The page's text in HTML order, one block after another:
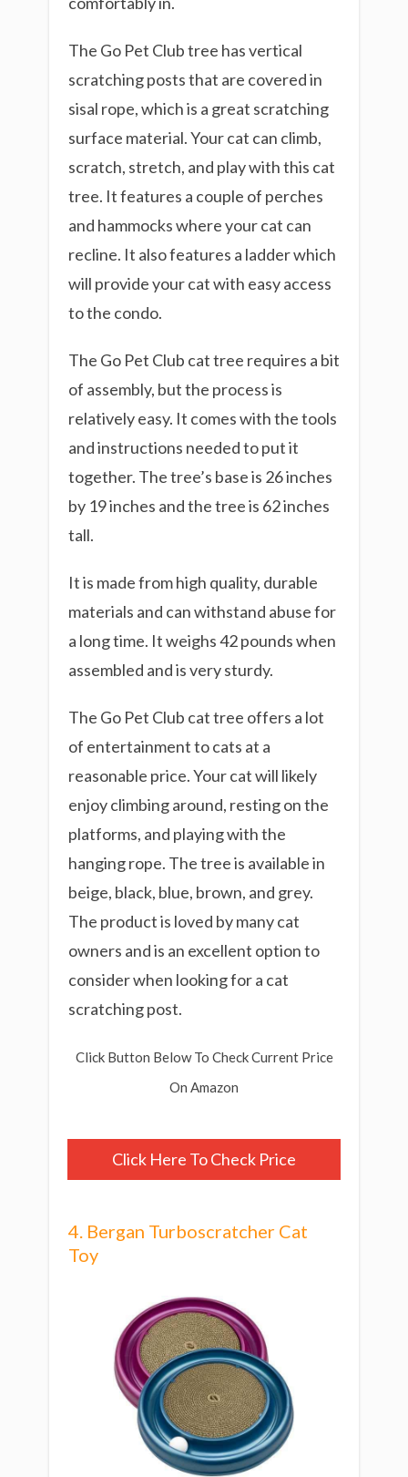
The Go Pet Club tree has vertical
scratching posts that are covered in
sisal rope, which is a great scratching
surface material. Your cat can climb,
scratch, stretch, and play with this cat
tree. It features a couple of perches
and hammocks where your cat can
recline. It also features a ladder which
will provide your cat with easy access
to the condo.
The Go Pet Club cat tree requires a bit
of assembly, but the process is
relatively easy. It comes with the tools
and instructions needed to put it
together. The tree’s base is 26 inches
by 19 inches and the tree is 62 inches
tall.
It is made from high quality, durable
materials and can withstand abuse for
a long time. It weighs 42 pounds when
assembled and is very sturdy.
The Go Pet Club cat tree offers a lot
of entertainment to cats at a
reasonable price. Your cat will likely
enjoy climbing around, resting on the
platforms, and playing with the
hanging rope. The tree is available in
beige, black, blue, brown, and grey.
The product is loved by many cat
owners and is an excellent option to
consider when looking for a cat
scratching post.
Click Button Below To Check Current Price
On Amazon
Click Here To Check Price
4. Bergan Turboscratcher Cat
Toy